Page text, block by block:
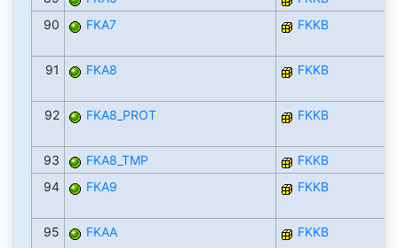
90
FKA7 FKKB
91 FKA8 FKKB
92 FKA8_PROT FKKB
93 FKA8_TMP
FKKB
94
FKA9 FKKB
95 FKAA FKKB